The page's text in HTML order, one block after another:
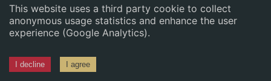
This website uses a third party cookie to collect
anonymous usage statistics and enhance the user
experience (Google Analytics).
I decline I agree